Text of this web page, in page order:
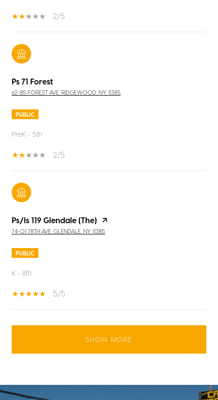
2/5
Ps 71 Forest
62-85 FOREST AVE, RIDGEWOOD, NY, 11385
PUBLIC
PreK - 5th
2/5
Ps/Is 119 Glendale (The)
74-01 78TH AVE, GLENDALE, NY, 11385
PUBLIC
K - 8th
5/5
SHOW MORE